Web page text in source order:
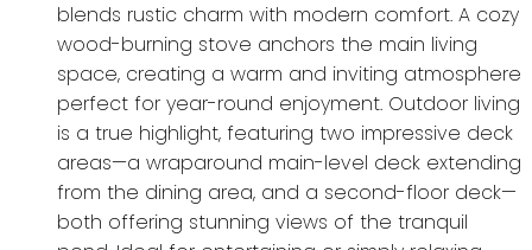
blends rustic charm with modern comfort. A cozy
wood-burning stove anchors the main living
space, creating a warm and inviting atmosphere
perfect for year-round enjoyment. Outdoor living
is a true highlight, featuring two impressive deck
areas—a wraparound main-level deck extending
from the dining area, and a second-floor deck—
both offering stunning views of the tranquil